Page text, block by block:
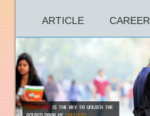
ARTICLE CAREER